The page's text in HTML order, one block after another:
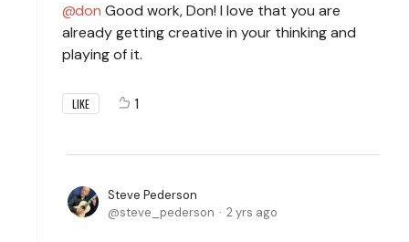
don Good work, Don! I love that you are
already getting creative in your thinking and
playing of it.
LIKE 1
Steve Pederson
steve_pederson
2 yrs ago